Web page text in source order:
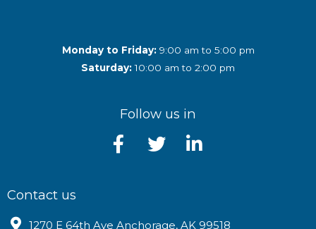
Monday to Friday:9:00 am to 5:00 pm
Saturday:10:00 am to 2:00 pm
Follow us in
Contact us
1270 E 64th Ave Anchorage, AK 99518